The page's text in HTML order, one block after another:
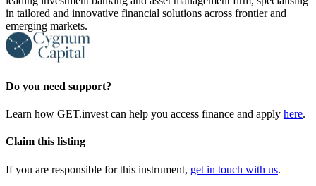
in tailored and innovative financial solutions across frontier and
emerging markets.
Do you need support?
Learn how GET.invest can help you access finance and apply here.
Claim this listing
If you are responsible for this instrument, get in touch with us.